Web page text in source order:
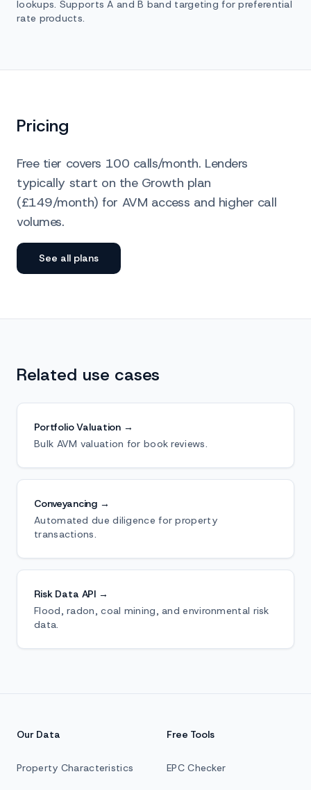
lookups. Supports A and B band targeting for preferential
rate products.
Pricing
Free tier covers 100 calls/month. Lenders
typically start on the Growth plan
(£149/month) for AVM access and higher call
volumes.
See all plans
Related use cases
Portfolio Valuation →
Bulk AVM valuation for book reviews.
Conveyancing →
Automated due diligence for property
transactions.
Risk Data API →
Flood, radon, coal mining, and environmental risk
data.
Our Data
Property Characteristics
Free Tools
EPC Checker